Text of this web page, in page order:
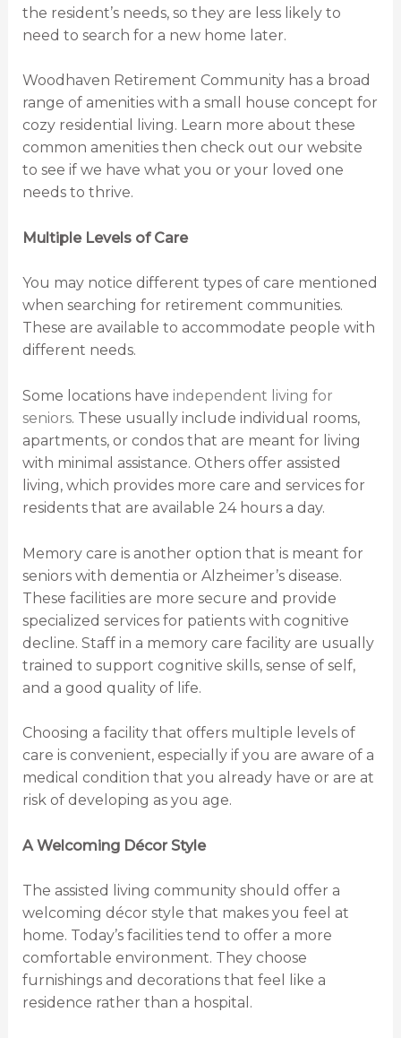
the resident’s needs, so they are less likely to
need to search for a new home later.
Woodhaven Retirement Community has a broad
range of amenities with a small house concept for
cozy residential living. Learn more about these
common amenities then check out our website
to see if we have what you or your loved one
needs to thrive.
Multiple Levels of Care
You may notice different types of care mentioned
when searching for retirement communities.
These are available to accommodate people with
different needs.
Some locations have independent living for
seniors. These usually include individual rooms,
apartments, or condos that are meant for living
with minimal assistance. Others offer assisted
living, which provides more care and services for
residents that are available 24 hours a day.
Memory care is another option that is meant for
seniors with dementia or Alzheimer’s disease.
These facilities are more secure and provide
specialized services for patients with cognitive
decline. Staff in a memory care facility are usually
trained to support cognitive skills, sense of self,
and a good quality of life.
Choosing a facility that offers multiple levels of
care is convenient, especially if you are aware of a
medical condition that you already have or are at
risk of developing as you age.
A Welcoming Décor Style
The assisted living community should offer a
welcoming décor style that makes you feel at
home. Today’s facilities tend to offer a more
comfortable environment. They choose
furnishings and decorations that feel like a
residence rather than a hospital.